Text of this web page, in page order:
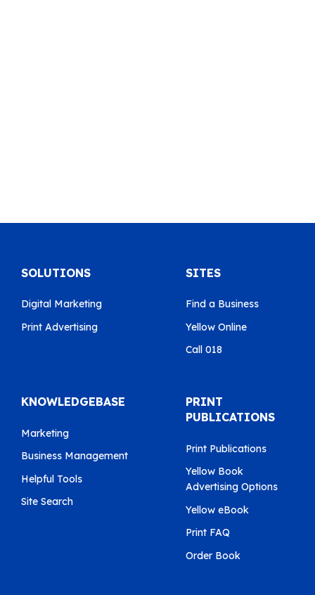
SOLUTIONS
Digital Marketing
Print Advertising
SITES
Find a Business
Yellow Online
Call 018
KNOWLEDGEBASE
Marketing
Business Management
Helpful Tools
Site Search
PRINT
PUBLICATIONS
Print Publications
Yellow Book
Advertising Options
Yellow eBook
Print FAQ
Order Book